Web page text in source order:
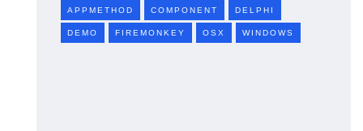
APPMETHOD COMPONENT DELPHI
DEMO FIREMONKEY OSX WINDOWS